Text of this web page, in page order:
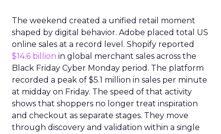
The weekend created a unified retail moment
shaped by digital behavior. Adobe placed total US
online sales at a record level. Shopify reported
$14.6 billion in global merchant sales across the
Black Friday Cyber Monday period. The platform
recorded a peak of $5.1 million in sales per minute
at midday on Friday. The speed of that activity
shows that shoppers no longer treat inspiration
and checkout as separate stages. They move
through discovery and validation within a single